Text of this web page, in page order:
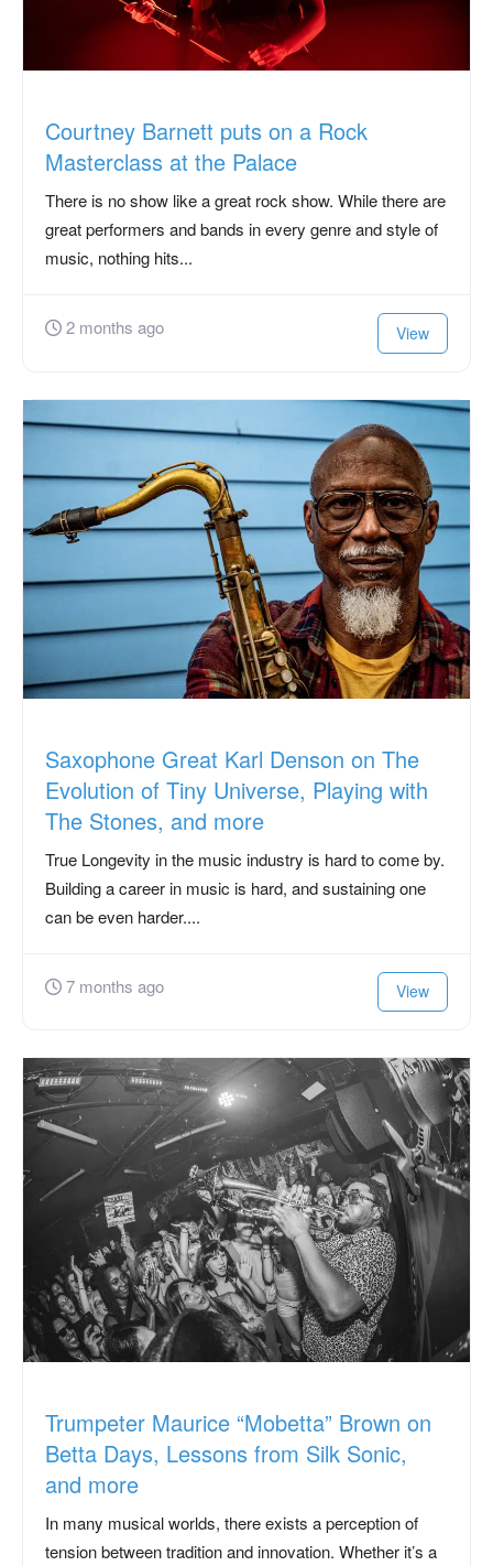
Courtney Barnett puts on a Rock
Masterclass at the Palace
There is no show like a great rock show. While there are
great performers and bands in every genre and style of
music, nothing hits...
2 months ago View
Saxophone Great Karl Denson on The
Evolution of Tiny Universe, Playing with
The Stones, and more
True Longevity in the music industry is hard to come by.
Building a career in music is hard, and sustaining one
can be even harder....
7 months ago View
Trumpeter Maurice “Mobetta” Brown on
Betta Days, Lessons from Silk Sonic,
and more
In many musical worlds, there exists a perception of
tension between tradition and innovation. Whether it’s a